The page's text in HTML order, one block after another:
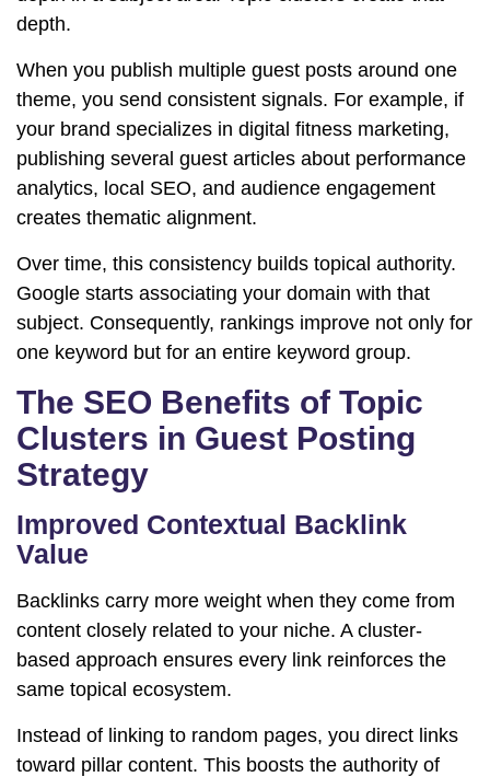
depth.
When you publish multiple guest posts around one
theme, you send consistent signals. For example, if
your brand specializes in digital fitness marketing,
publishing several guest articles about performance
analytics, local SEO, and audience engagement
creates thematic alignment.
Over time, this consistency builds topical authority.
Google starts associating your domain with that
subject. Consequently, rankings improve not only for
one keyword but for an entire keyword group.
The SEO Benefits of Topic
Clusters in Guest Posting
Strategy
Improved Contextual Backlink
Value
Backlinks carry more weight when they come from
content closely related to your niche. A cluster-
based approach ensures every link reinforces the
same topical ecosystem.
Instead of linking to random pages, you direct links
toward pillar content. This boosts the authority of